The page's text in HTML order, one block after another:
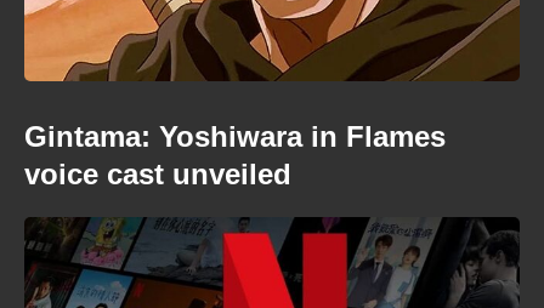
Gintama: Yoshiwara in Flames
voice cast unveiled